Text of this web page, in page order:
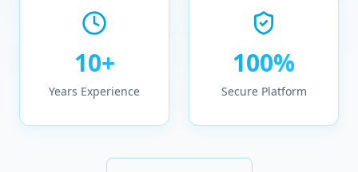
10+
Years Experience
100%
Secure Platform